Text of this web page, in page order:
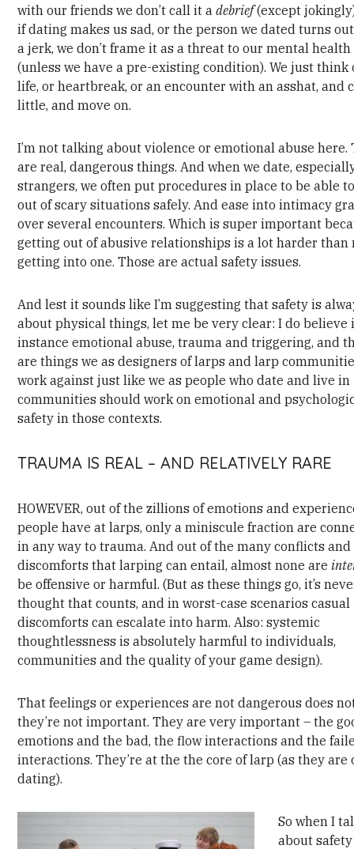
with our friends we don’t call it adebrief(except
if dating makes us sad, or the person we dated turns
a jerk, we don’t frame it as a threat to our mental health
(unless we have a pre-existing condition). We just think
life, or heartbreak, or an encounter with an asshat, and
little, and move on.
I’m not talking about violence or emotional abuse here.
are real, dangerous things. And when we date,
strangers, we often put procedures in place to be able
out of scary situations safely. And ease into intimacy
over several encounters. Which is super important
getting out of abusive relationships is a lot harder than
getting into one. Those are actual safety issues.
And lest it sounds like I’m suggesting that safety is
about physical things, let me be very clear: I do believe
instance emotional abuse, trauma and triggering, and
are things we as designers of larps and larp
work against just like we as people who date and live in
communities should work on emotional and
safety in those contexts.
TRAUMA IS REAL – AND RELATIVELY RARE
HOWEVER, out of the zillions of emotions and
people have at larps, only a miniscule fraction are
in any way to trauma. And out of the many conflicts
discomforts that larping can entail, almost none are
be offensive or harmful. (But as these things go, it’s
thought that counts, and in worst-case scenarios casual
discomforts can escalate into harm. Also: systemic
thoughtlessness is absolutely harmful to individuals,
communities and the quality of your game design).
That feelings or experiences are not dangerous does
they’re not important. They are very important – the
emotions and the bad, the flow interactions and the
interactions. They’re at the the core of larp (as they are
dating).
So when I
about